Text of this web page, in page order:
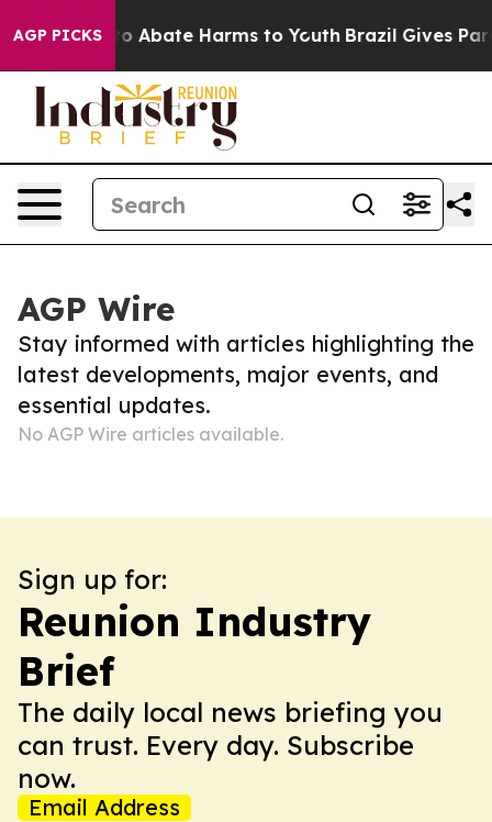
AGP PICKSFund to Abate Harms to Youth Brazil Gives
AGP Wire
Stay informed with articles highlighting the
latest developments, major events, and
essential updates.
No AGP Wire articles available.
Sign up for:
Reunion Industry
Brief
The daily local news briefing you
can trust. Every day. Subscribe
now.
Email Address